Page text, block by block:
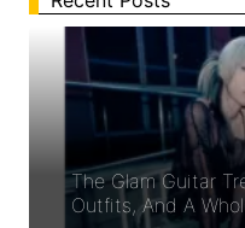
The Glam Guitar
Outfits, And A